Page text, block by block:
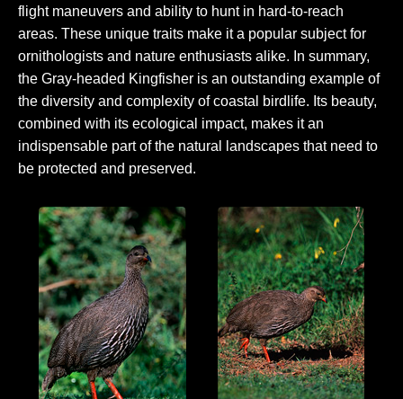
flight maneuvers and ability to hunt in hard-to-reach
areas. These unique traits make it a popular subject for
ornithologists and nature enthusiasts alike. In summary,
the Gray-headed Kingfisher is an outstanding example of
the diversity and complexity of coastal birdlife. Its beauty,
combined with its ecological impact, makes it an
indispensable part of the natural landscapes that need to
be protected and preserved.